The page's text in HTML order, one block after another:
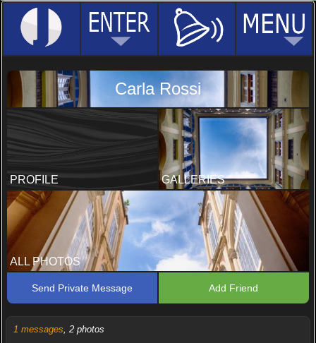
Carla Rossi
PROFILE GALLERIES
ALL PHOTOS
Send Private Message Add Friend
1 messages, 2 photos